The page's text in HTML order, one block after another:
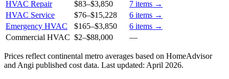
HVAC Repair $83–$3,850 7 items →
HVAC Service
$76–$15,228 6 items →
Emergency HVAC
$165–$3,850 6 items →
Commercial HVAC $2–$88,000 —
Prices reflect continental metro averages based on HomeAdvisor
and Angi published cost data. Last updated: April 2026.